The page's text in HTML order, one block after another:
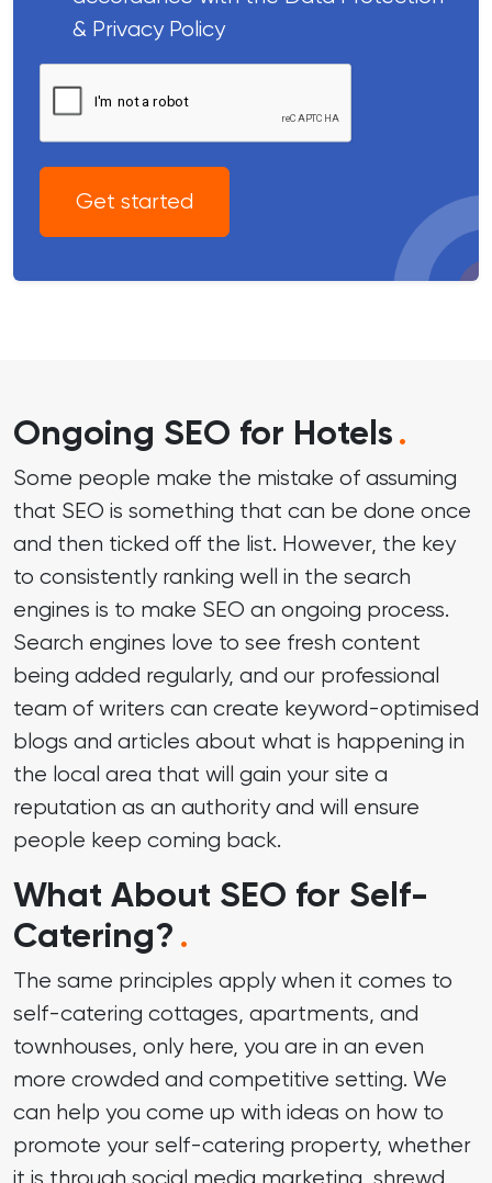
& Privacy Policy
Get started
Ongoing SEO for Hotels.
Some people make the mistake of assuming
that SEO is something that can be done once
and then ticked off the list. However, the key
to consistently ranking well in the search
engines is to make SEO an ongoing process.
Search engines love to see fresh content
being added regularly, and our professional
team of writers can create keyword-optimised
blogs and articles about what is happening in
the local area that will gain your site a
reputation as an authority and will ensure
people keep coming back.
What About SEO for Self-
Catering? .
The same principles apply when it comes to
self-catering cottages, apartments, and
townhouses, only here, you are in an even
more crowded and competitive setting. We
can help you come up with ideas on how to
promote your self-catering property, whether